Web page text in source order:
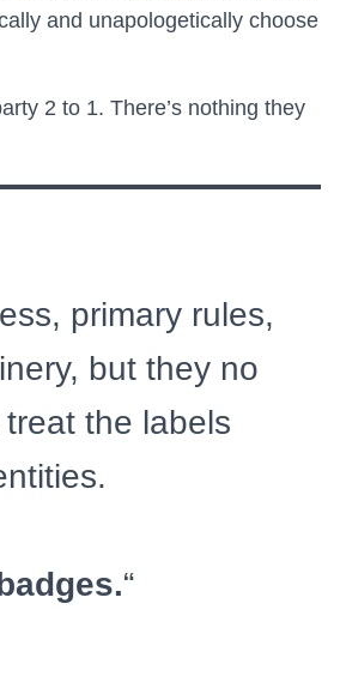
and unapologetically choose
2 to 1. There’s nothing they
primary rules,
but they no
the labels
“